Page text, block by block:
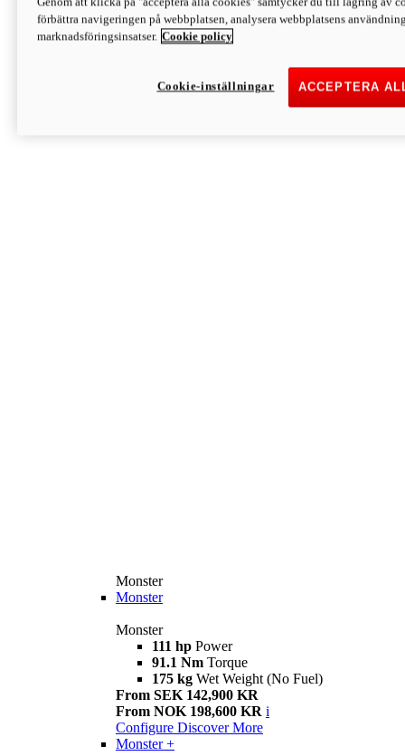
Discover More
Monster
Monster
Monster
Monster
111 hp Power
91.1 Nm Torque
175 kg Wet Weight (No Fuel)
From SEK 142,900 KR
From NOK 198,600 KR i
Configure Discover More
Monster +
förbättra navigeringen på webbplatsen, analysera webbplatsens
marknadsföringsinsatser. Cookie policy
ACCEPTERA
Cookie-inställningar